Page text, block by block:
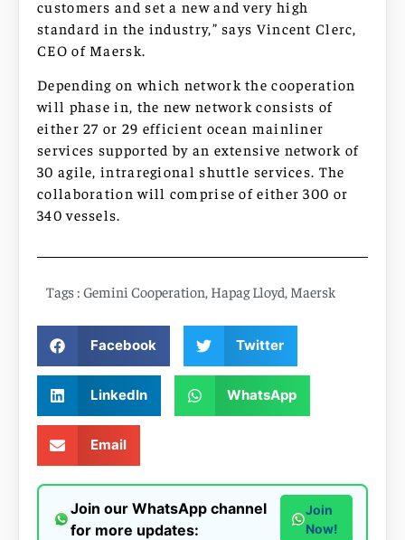
customers and set a new and very high
standard in the industry,” says Vincent Clerc,
CEO of Maersk.
Depending on which network the cooperation
will phase in, the new network consists of
either 27 or 29 efficient ocean mainliner
services supported by an extensive network of
30 agile, intraregional shuttle services. The
collaboration will comprise of either 300 or
340 vessels.
Tags : Gemini Cooperation Hapag Lloyd Maersk
Facebook Twitter
LinkedIn WhatsApp
Email
Join our WhatsApp channel
for more updates:
Join
Now!